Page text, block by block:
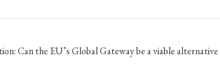
Can the EU’s Global Gateway be a viable